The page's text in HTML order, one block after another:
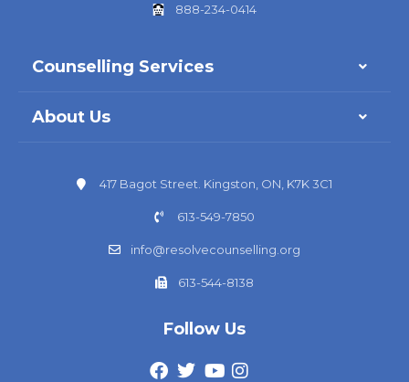
888-234-0414
Counselling Services
About Us
417 Bagot Street. Kingston, ON, K7K 3C1
613-549-7850
info@resolvecounselling.org
613-544-8138
Follow Us